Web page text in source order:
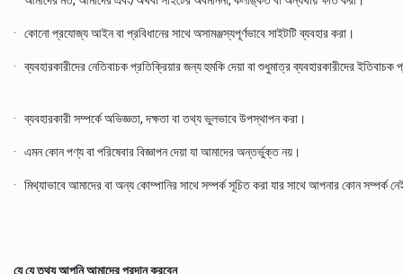
· কোনো প্রযোজ্য আইন বা প্রবিধানের সাথে অসামঞ্জস্যপূর্ণভাবে সাইটটি ব্যবহার করা।
· ব্যবহারকারীদের নেতিবাচক প্রতিক্রিয়ার জন্য হুমকি দেয়া বা শুধুমাত্র ব্যবহারকারীদের
· ব্যবহারকারী সম্পর্কে অভিজ্ঞতা, দক্ষতা বা তথ্য ভুলভাবে উপস্থাপন করা।
· এমন কোন পণ্য বা পরিষেবার বিজ্ঞাপন দেয়া যা আমাদের অন্তর্ভুক্ত নয়।
· মিথ্যাভাবে আমাদের বা অন্য কোম্পানির সাথে সম্পর্ক সূচিত করা যার সাথে আপনার কোন সম্পর্ক
যে যে তথ্য আপনি আমাদের প্রদান করবেন